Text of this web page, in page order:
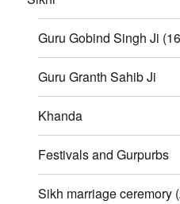
Guru Gobind Singh Ji
Guru Granth Sahib Ji
Khanda
Festivals and Gurpurbs
Sikh marriage ceremory